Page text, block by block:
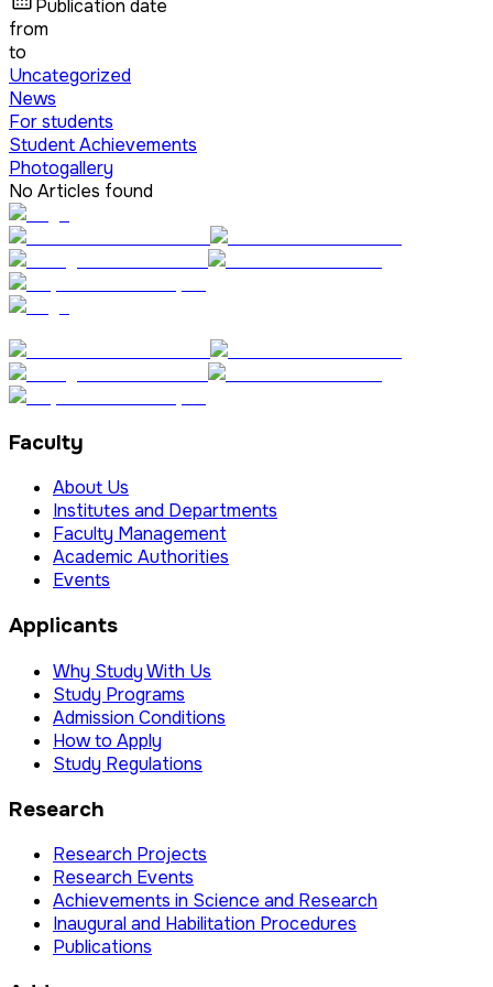
Publication date
from
to
Uncategorized
News
For students
Student Achievements
Photogallery
No Articles found
Faculty
About Us
Institutes and Departments
Faculty Management
Academic Authorities
Events
Applicants
Why Study With Us
Study Programs
Admission Conditions
How to Apply
Study Regulations
Research
Research Projects
Research Events
Achievements in Science and Research
Inaugural and Habilitation Procedures
Publications